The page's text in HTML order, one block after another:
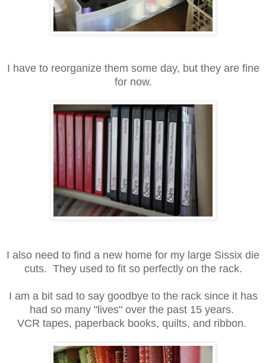
I have to reorganize them some day, but they are fine
for now.
I also need to find a new home for my large Sissix die
cuts. They used to fit so perfectly on the rack.
I am a bit sad to say goodbye to the rack since it has
had so many "lives" over the past 15 years.
VCR tapes, paperback books, quilts, and ribbon.